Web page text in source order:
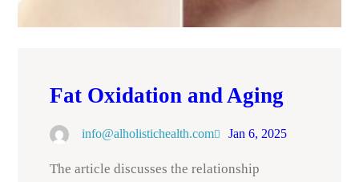
Fat Oxidation and Aging
info@alholistichealth.com Jan 6, 2025
The article discusses the relationship